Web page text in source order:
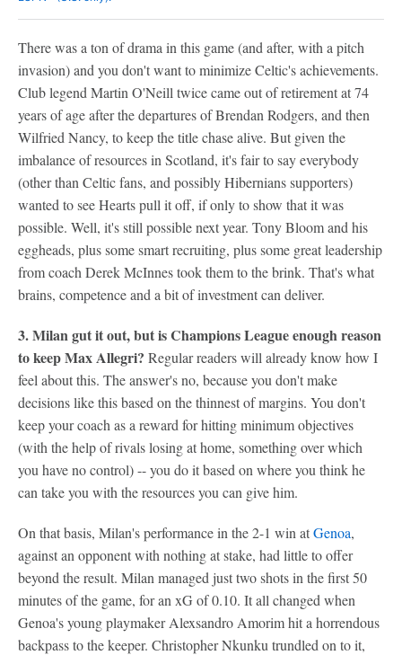
There was a ton of drama in this game (and after, with a pitch
invasion) and you don't want to minimize Celtic's achievements.
Club legend Martin O'Neill twice came out of retirement at 74
years of age after the departures of Brendan Rodgers, and then
Wilfried Nancy, to keep the title chase alive. But given the
imbalance of resources in Scotland, it's fair to say everybody
(other than Celtic fans, and possibly Hibernians supporters)
wanted to see Hearts pull it off, if only to show that it was
possible. Well, it's still possible next year. Tony Bloom and his
eggheads, plus some smart recruiting, plus some great leadership
from coach Derek McInnes took them to the brink. That's what
brains, competence and a bit of investment can deliver.
3. Milan gut it out, but is Champions League enough reason
to keep Max Allegri? Regular readers will already know how I
feel about this. The answer's no, because you don't make
decisions like this based on the thinnest of margins. You don't
keep your coach as a reward for hitting minimum objectives
(with the help of rivals losing at home, something over which
you have no control) -- you do it based on where you think he
can take you with the resources you can give him.
On that basis, Milan's performance in the 2-1 win atGenoa,
against an opponent with nothing at stake, had little to offer
beyond the result. Milan managed just two shots in the first 50
minutes of the game, for an xG of 0.10. It all changed when
Genoa's young playmaker Alexsandro Amorim hit a horrendous
backpass to the keeper. Christopher Nkunku trundled on to it,